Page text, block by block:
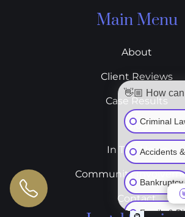
Main Menu
About
Client Reviews
Case Results
Blog
In The News
Community
Contact
👋🏼 How
Criminal
Accidents
Bankruptcy
Family &